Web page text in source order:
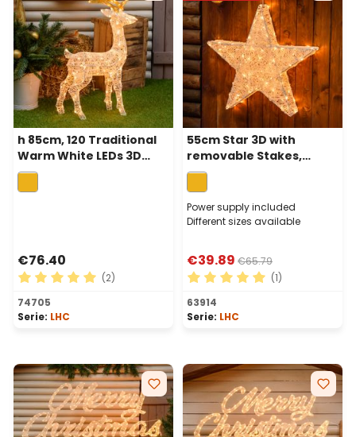
h 85cm, 120 Traditional
Warm White LEDs 3D
Reindeer with Rotated
Head, Light Cream &
€76.40
Average rating of 5 out of 5 stars
(2)
74705
Serie: LHC
55cm Star 3D with
removable Stakes,
Cream & Brown
series,120 Traditional
Warm White LEDs
Power supply included
Different sizes available
€39.89 €65.79
Average rating of 5 out of
(1)
63914
Serie: LHC